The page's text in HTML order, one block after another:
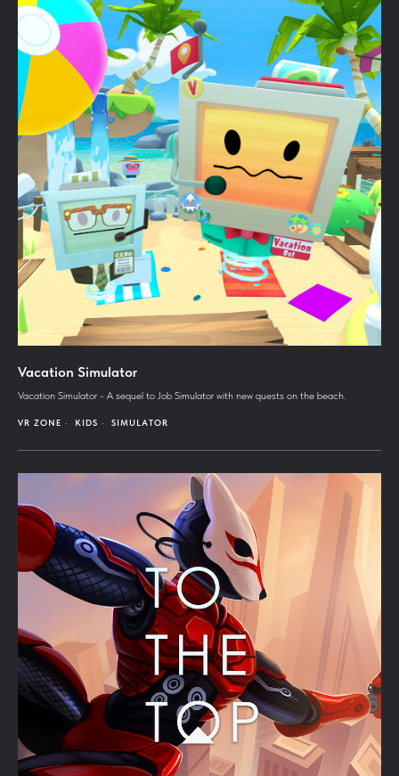
Vacation Simulator
Vacation Simulator - A sequel to Job Simulator with new quests on the beach.
VR ZONE KIDS SIMULATOR